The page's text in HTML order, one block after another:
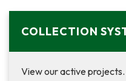
COLLECTION
View our active projects.